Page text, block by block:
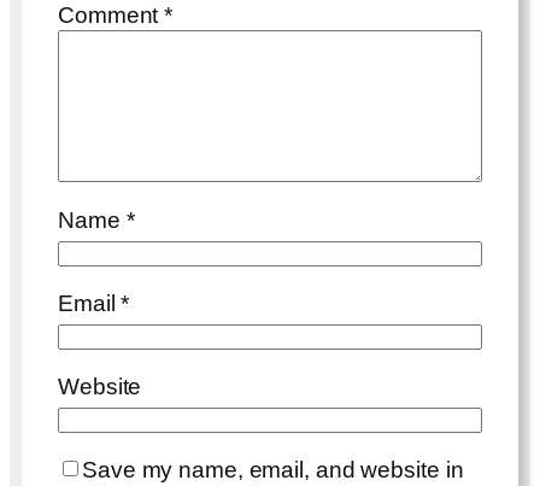
Comment*
Name *
Email*
Website
Save my name, email, and website in